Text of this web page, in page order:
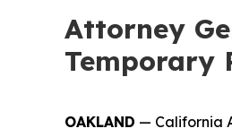
Attorney
Temporary
OAKLAND — California